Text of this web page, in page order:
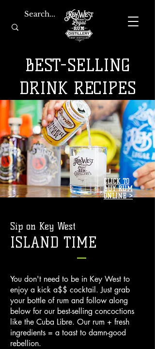
BEST-SELLING
DRINK RECIPES
CLICK TO
BUY RUM
ONLINE >
Sip on Key West
ISLAND TIME
You don't need to be in Key West to
enjoy a kick a$$ cocktail. Just grab
your bottle of rum and follow along
below for our best-selling concoctions
like the Cuba Libre. Our rum + fresh
ingredients = a toast to damn-good
rebellion.